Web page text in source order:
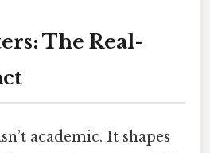
The Real-
academic. It shapes